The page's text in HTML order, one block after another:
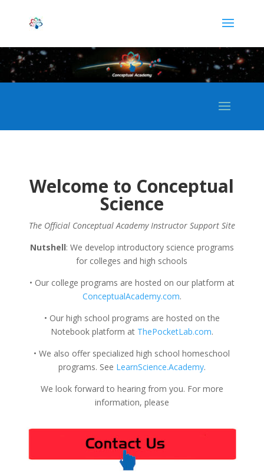
Welcome to Conceptual
Science
The Official Conceptual Academy Instructor Support Site
Nutshell: We develop introductory science programs
for colleges and high schools
• Our college programs are hosted on our platform at
ConceptualAcademy.com.
• Our high school programs are hosted on the
Notebook platform at ThePocketLab.com.
• We also offer specialized high school homeschool
programs. See LearnScience.Academy.
We look forward to hearing from you. For more
information, please